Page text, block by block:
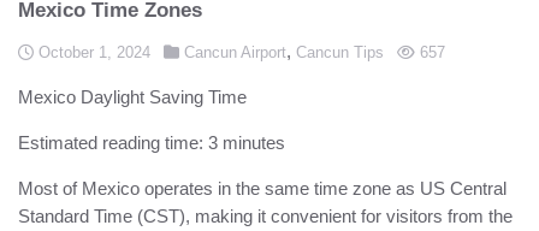
Mexico Time Zones
Posted on
October 1, 2024 Posted in
Cancun Airport, Cancun Tips 657views
Mexico Daylight Saving Time
Estimated reading time: 3 minutes
Most of Mexico operates in the same time zone as US Central
Standard Time (CST), making it convenient for visitors from the